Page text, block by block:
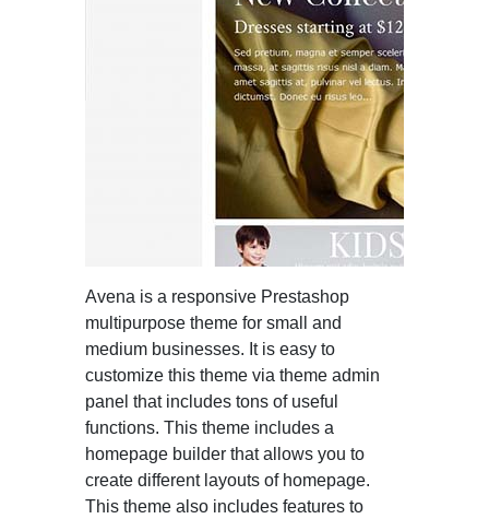
Avena is a responsive Prestashop
multipurpose theme for small and
medium businesses. It is easy to
customize this theme via theme admin
panel that includes tons of useful
functions. This theme includes a
homepage builder that allows you to
create different layouts of homepage.
This theme also includes features to